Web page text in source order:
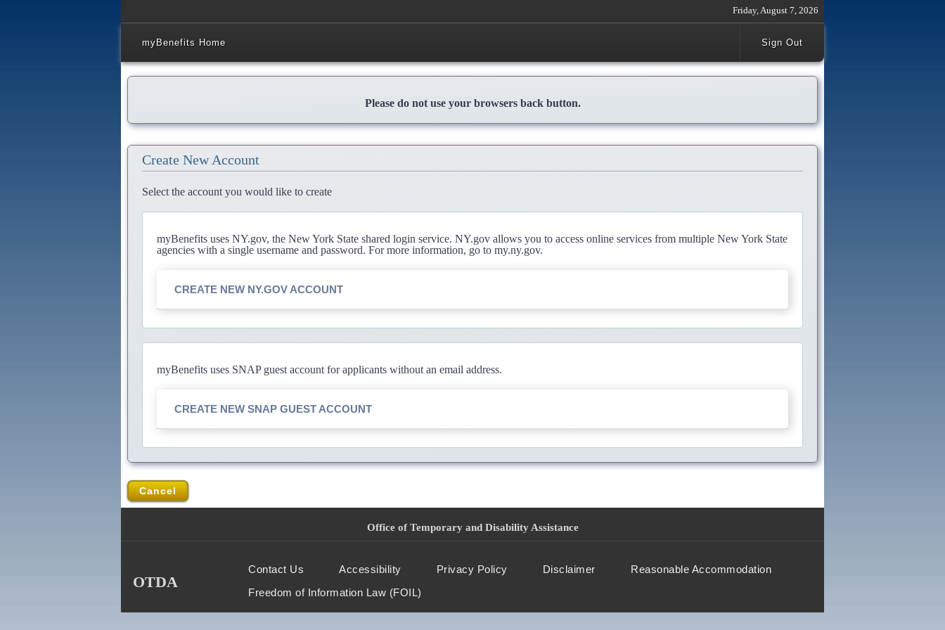
Friday, August 7, 2026
myBenefits Home Sign Out
Please do not use your browsers back button.
Create New Account
Select the account you would like to create
myBenefits uses NY.gov, the New York State shared login service. NY.gov allows you to access online services from multiple New York State
agencies with a single username and password. For more information, go to my.ny.gov.
CREATE NEW NY.GOV ACCOUNT
myBenefits uses SNAP guest account for applicants without an email address.
CREATE NEW SNAP GUEST ACCOUNT
Cancel
Office of Temporary and Disability Assistance
OTDA
Contact Us Accessibility Privacy Policy Disclaimer
Reasonable Accommodation
Freedom of Information Law (FOIL)